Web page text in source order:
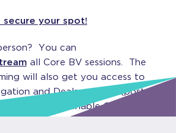
your spot!
You can
all Core BV sessions. The
will also get you access to
and Deals sessions (post-
count as verifiable CPD!